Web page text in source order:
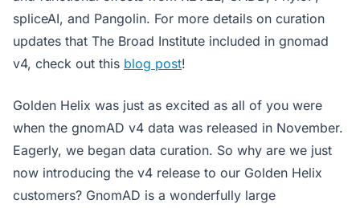
spliceAI, and Pangolin. For more details on curation
updates that The Broad Institute included in gnomad
v4, check out this blog post!
Golden Helix was just as excited as all of you were
when the gnomAD v4 data was released in November.
Eagerly, we began data curation. So why are we just
now introducing the v4 release to our Golden Helix
customers? GnomAD is a wonderfully large